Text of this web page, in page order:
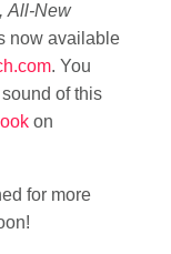
All-New
now available
. You
of this
on
for more